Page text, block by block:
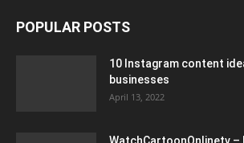
POPULAR POSTS
10 Instagram content
businesses
April 13, 2022